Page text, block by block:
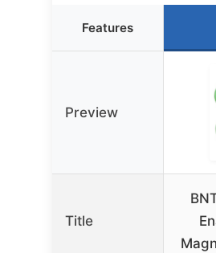
Features
Preview
Title